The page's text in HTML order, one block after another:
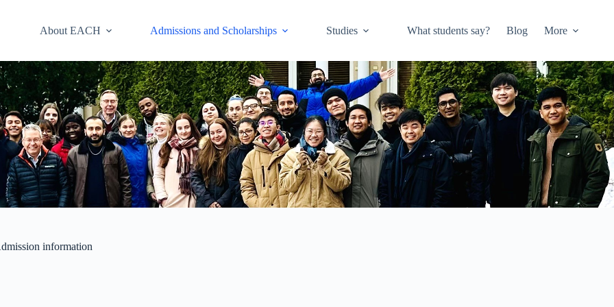
About EACH Admissions and Scholarships Studies What students say? Blog More
information